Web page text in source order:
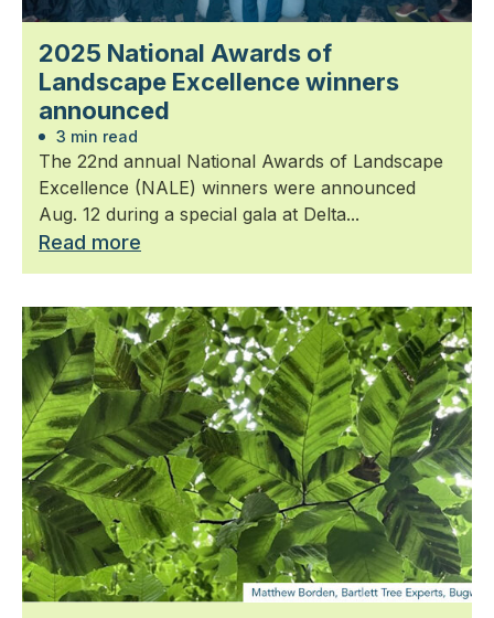
2025 National Awards of
Landscape Excellence winners
announced
3 min read
The 22nd annual National Awards of Landscape
Excellence (NALE) winners were announced
Aug. 12 during a special gala at Delta...
Read more